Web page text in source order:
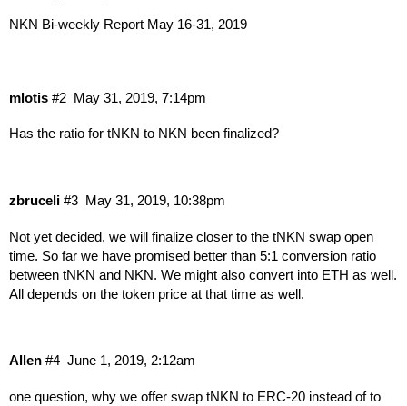
NKN Bi-weekly Report May 16-31, 2019
mlotis May 31, 2019, 7:14pm
#2
Has the ratio for tNKN to NKN been finalized?
zbruceli May 31, 2019, 10:38pm
#3
Not yet decided, we will finalize closer to the tNKN swap open
time. So far we have promised better than 5:1 conversion ratio
between tNKN and NKN. We might also convert into ETH as well.
All depends on the token price at that time as well.
Allen June 1, 2019, 2:12am
#4
one question, why we offer swap tNKN to ERC-20 instead of to